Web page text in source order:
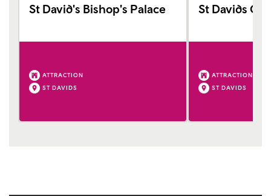
St David's Bishop's Palace
ATTRACTION
ST DAVIDS
St Davids
ATTRACTION
ST DAVIDS